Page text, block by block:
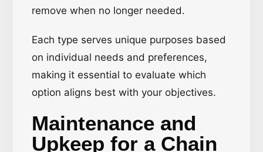
remove when no longer needed.
Each type serves unique purposes based
on individual needs and preferences,
making it essential to evaluate which
option aligns best with your objectives.
Maintenance and
Upkeep for a Chain